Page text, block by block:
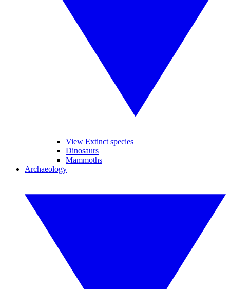
View Extinct species
Dinosaurs
Mammoths
Archaeology